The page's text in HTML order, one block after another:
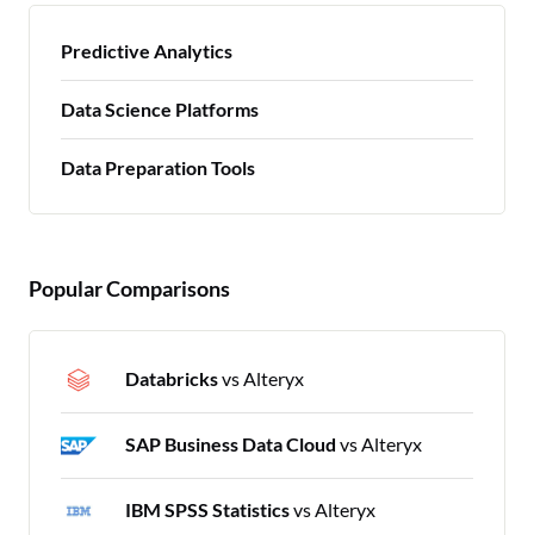
Predictive Analytics
Data Science Platforms
Data Preparation Tools
Popular Comparisons
Databricksvs Alteryx
SAP Business Data Cloud vs Alteryx
IBM SPSS Statisticsvs Alteryx